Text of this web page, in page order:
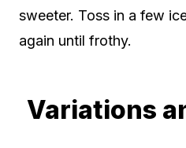
sweeter. Toss in a few
again until frothy.
Variations